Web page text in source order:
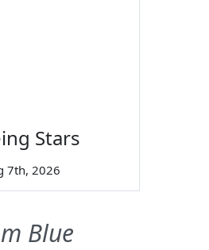
Stars
7th, 2026
Blue